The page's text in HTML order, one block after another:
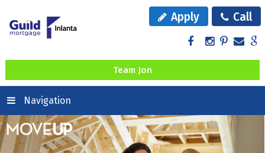
Apply Call
Team Jon
Navigation